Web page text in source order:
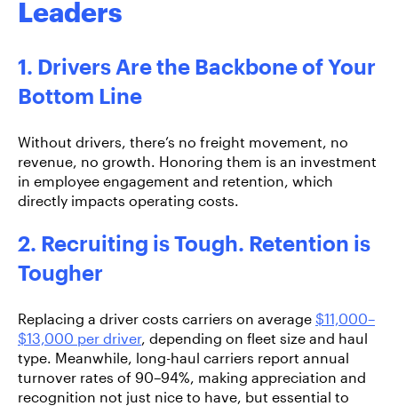
Leaders
1. Drivers Are the Backbone of Your
Bottom Line
Without drivers, there’s no freight movement, no
revenue, no growth. Honoring them is an investment
in employee engagement and retention, which
directly impacts operating costs.
2. Recruiting is Tough. Retention is
Tougher
Replacing a driver costs carriers on average $11,000–
$13,000 per driver, depending on fleet size and haul
type. Meanwhile, long-haul carriers report annual
turnover rates of 90–94%, making appreciation and
recognition not just nice to have, but essential to